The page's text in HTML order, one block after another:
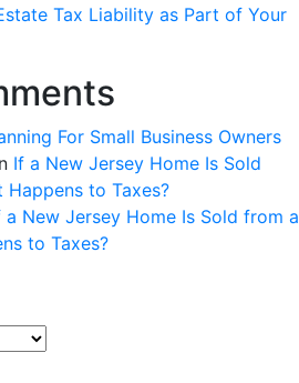
Tax Liability as Part of Your
For Small Business Owners
If a New Jersey Home Is Sold
to Taxes?
a New Jersey Home Is Sold from a
to Taxes?